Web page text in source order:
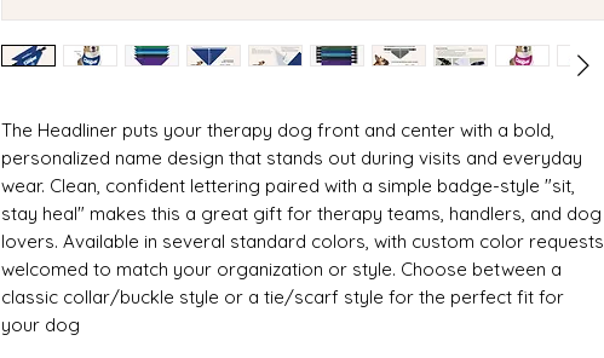
The Headliner puts your therapy dog front and center with a bold,
personalized name design that stands out during visits and everyday
wear. Clean, confident lettering paired with a simple badge-style "sit,
stay heal" makes this a great gift for therapy teams, handlers, and dog
lovers. Available in several standard colors, with custom color requests
welcomed to match your organization or style. Choose between a
classic collar/buckle style or a tie/scarf style for the perfect fit for
your dog